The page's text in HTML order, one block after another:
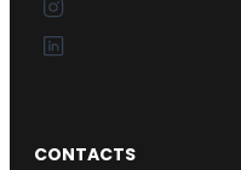
CONTACTS